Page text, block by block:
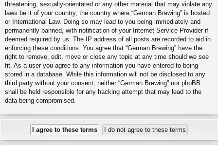
threatening, sexually-orientated or any other material that may violate any
laws be it of your country, the country where “German Brewing” is hosted
or International Law. Doing so may lead to you being immediately and
permanently banned, with notification of your Internet Service Provider if
deemed required by us. The IP address of all posts are recorded to aid in
enforcing these conditions. You agree that “German Brewing” have the
right to remove, edit, move or close any topic at any time should we see
fit. As a user you agree to any information you have entered to being
stored in a database. While this information will not be disclosed to any
third party without your consent, neither “German Brewing” nor phpBB
shall be held responsible for any hacking attempt that may lead to the
data being compromised.